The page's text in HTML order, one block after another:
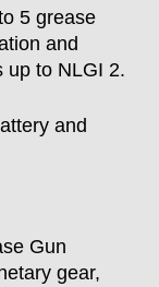
5 grease
and
up to NLGI 2.
and
Gun
gear,